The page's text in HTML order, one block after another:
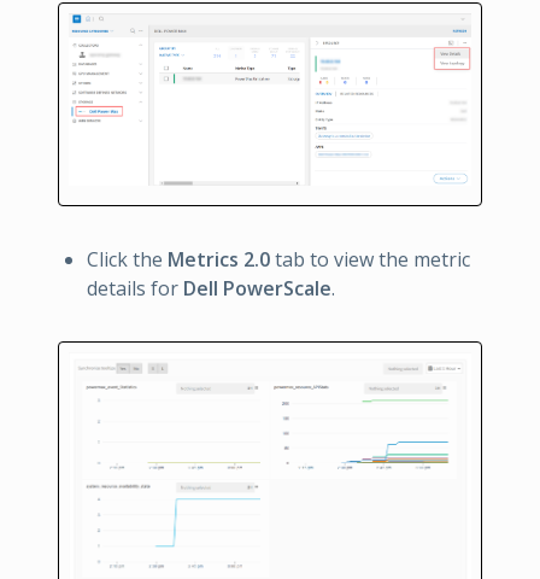
Click the Metrics 2.0tab to view the metric
details for Dell PowerScale.